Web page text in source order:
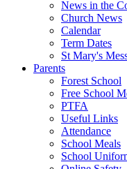
News in the
Church News
Calendar
Term Dates
St Mary's
Parents
Forest School
Free School
PTFA
Useful Links
Attendance
School Meals
School